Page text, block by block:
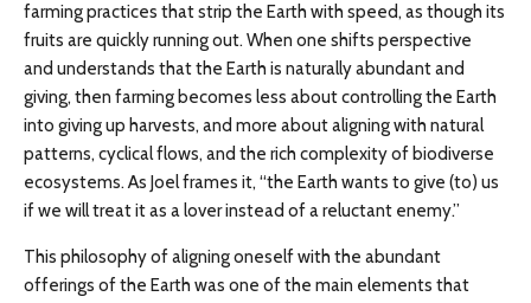
farming practices that strip the Earth with speed, as though its
fruits are quickly running out. When one shifts perspective
and understands that the Earth is naturally abundant and
giving, then farming becomes less about controlling the Earth
into giving up harvests, and more about aligning with natural
patterns, cyclical flows, and the rich complexity of biodiverse
ecosystems. As Joel frames it, “the Earth wants to give (to) us
if we will treat it as a lover instead of a reluctant enemy.”
This philosophy of aligning oneself with the abundant
offerings of the Earth was one of the main elements that